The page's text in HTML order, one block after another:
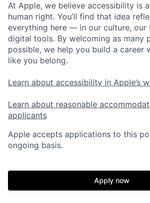
At Apple, we believe accessibility is
human right. You’ll find that idea
everything here — in our culture, our
digital tools. By welcoming as many
possible, we help you build a career
like you belong.
Learn about accessibility in Apple’s
Learn about reasonable
applicants
Apple accepts applications to this
ongoing basis.
Apply now